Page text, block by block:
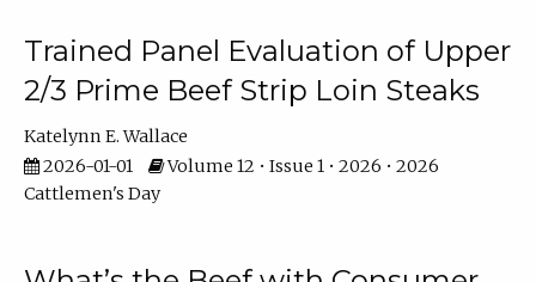
Trained Panel Evaluation of Upper
2/3 Prime Beef Strip Loin Steaks
Katelynn E. Wallace
2026-01-01
Volume 12 • Issue 1 • 2026 • 2026
Cattlemen's Day